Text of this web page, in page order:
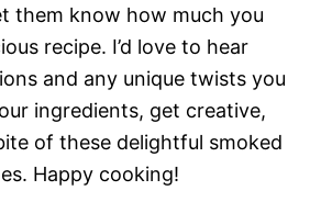
them know how much you
recipe. I’d love to hear
and any unique twists you
ingredients, get creative,
of these delightful smoked
Happy cooking!